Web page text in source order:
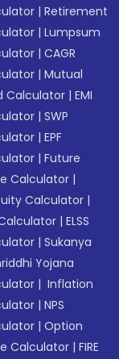
|Retirement
|Lumpsum
|CAGR
|Mutual
Calculator |EMI
|SWP
|EPF
|Future
Calculator |
Calculator |
|ELSS
|Sukanya
Yojana
| Inflation
|NPS
|Option
Calculator |FIRE